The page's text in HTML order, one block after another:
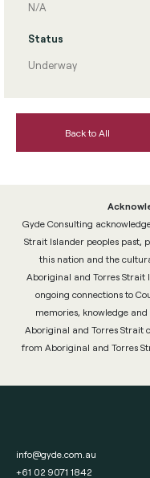
N/A
Status
Underway
Back to All
Gyde Consulting
Strait Islander peoples past,
this nation and the
Aboriginal and Torres Strait
ongoing connections to
memories, knowledge
Aboriginal and Torres Strait
from Aboriginal and Torres
info@gyde.com.au
+61 02 9071 1842